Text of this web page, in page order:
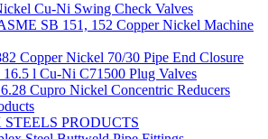
Cu-Ni Swing Check Valves
SB 151, 152 Copper Nickel Machine
Copper Nickel 70/30 Pipe End Closure
l Cu-Ni C71500 Plug Valves
Cupro Nickel Concentric Reducers
PRODUCTS